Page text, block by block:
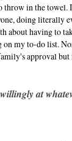
throw in the
doing literally
about having to
my to-do list.
approval
at